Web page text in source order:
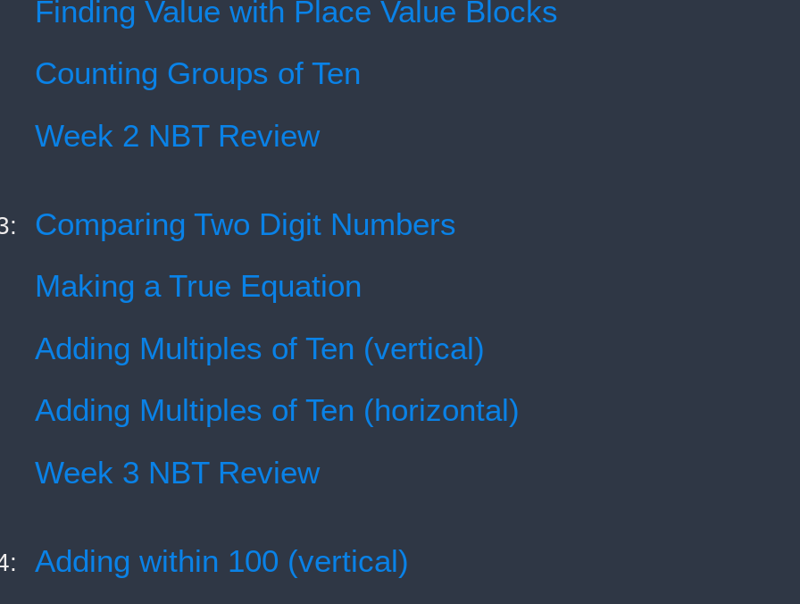
Finding Value with Place Value Blocks
Counting Groups of Ten
Week 2 NBT Review
Comparing Two Digit Numbers
Making a True Equation
Adding Multiples of Ten (vertical)
Adding Multiples of Ten (horizontal)
Week 3 NBT Review
Adding within 100 (vertical)